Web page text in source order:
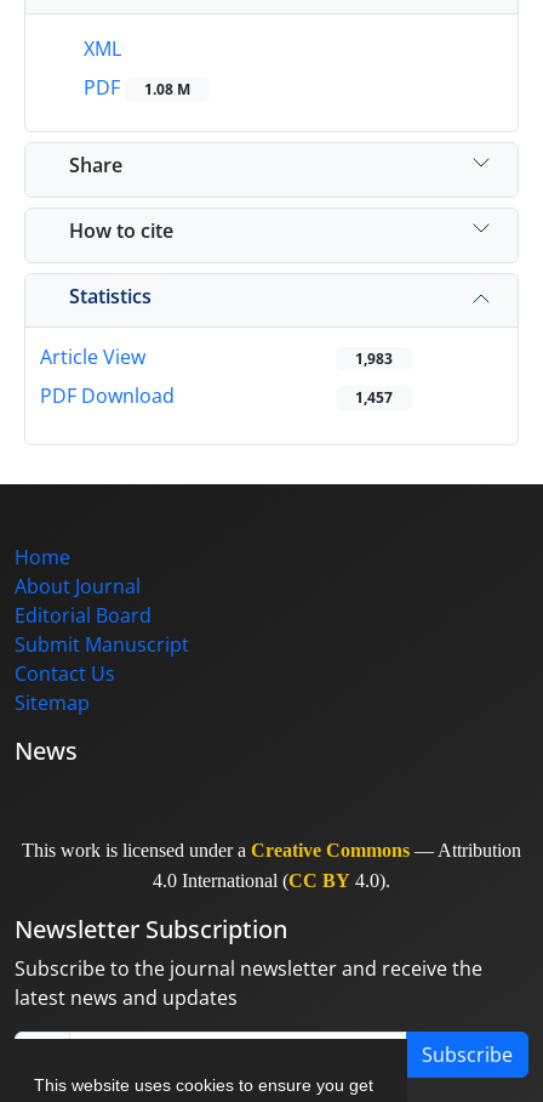
This website uses cookies to ensure you get
XML
PDF
1.08 M
Share
How to cite
Statistics
Article View 1,983
PDF Download 1,457
Home
About Journal
Editorial Board
Submit Manuscript
Contact Us
Sitemap
News
This work is licensed under a Creative Commons — Attribution
4.0 International (CC BY 4.0).
Newsletter Subscription
Subscribe to the journal newsletter and receive the
latest news and updates
Subscribe